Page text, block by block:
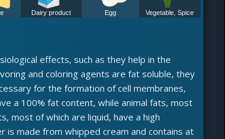
Dairy product Egg Vegetable, Spice
effects, such as they help in the
and coloring agents are fat soluble, they
for the formation of cell membranes,
a 100% fat content, while animal fats, most
most of which are liquid, have a high
made from whipped cream and contains at